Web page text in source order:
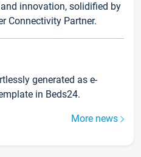
innovation, solidified by
Connectivity Partner.
generated as e-
in Beds24.
More news